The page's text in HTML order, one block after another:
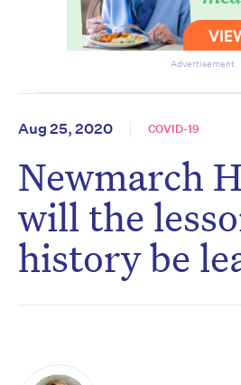
Advertisement
Aug 25, 2020 COVID-19
Newmarch
will the
history be